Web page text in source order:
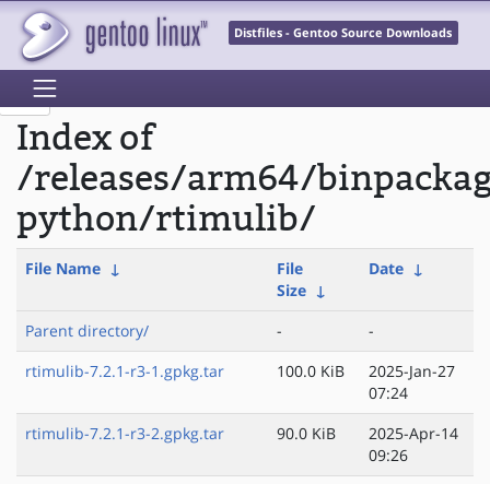
Distfiles - Gentoo Source Downloads
Index of
/releases/arm64/
python/rtimulib/
File Name ↓
File
Size ↓
Date ↓
Parent directory/ -
-
rtimulib-7.2.1-r3-1.gpkg.tar
100.0 KiB
2025-Jan-27
07:24
rtimulib-7.2.1-r3-2.gpkg.tar
90.0 KiB
2025-Apr-14
09:26